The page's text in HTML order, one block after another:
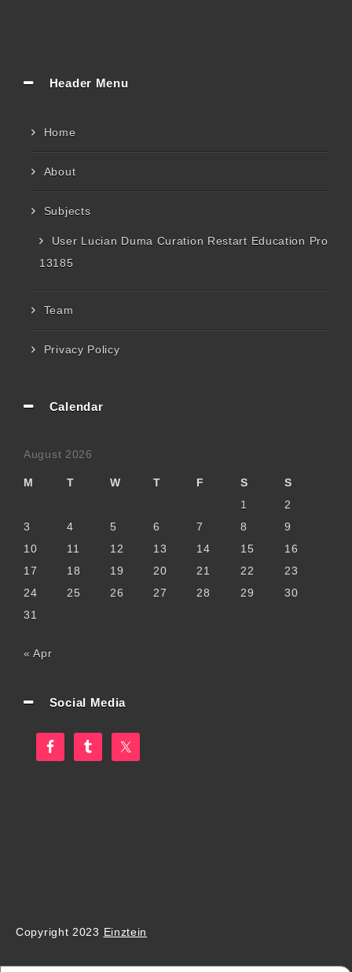
Header Menu
Home
About
Subjects
User Lucian Duma Curation Restart Education Pro
13185
Team
Privacy Policy
Calendar
August 2026
M T W T F S
S
1
2
3
4 5 6 7 8
9
10
11 12 13 14 15
16
17
18 19 20 21 22
23
24
25 26 27 28 29
30
31
« Apr
Social Media
Copyright 2023 Einztein